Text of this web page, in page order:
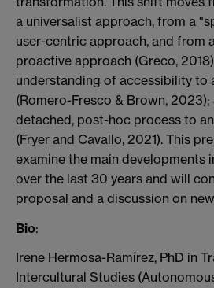
a universalist approach, from a
user-centric approach, and from
proactive approach (Greco,
understanding of accessibility to
(Romero-Fresco & Brown, 2023);
detached, post-hoc process to
(Fryer and Cavallo, 2021). This
examine the main developments
over the last 30 years and will
proposal and a discussion on
Bio:
Irene Hermosa-Ramírez, PhD in
Intercultural Studies